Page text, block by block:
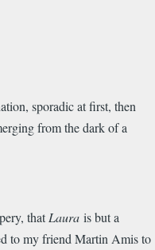
sporadic at first, then
from the dark of a
thatLaura is but a
to my friend Martin Amis to